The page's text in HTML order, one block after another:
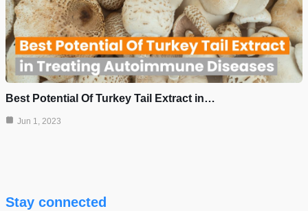
Best Potential Of Turkey Tail Extract in…
Jun 1, 2023
Stay connected